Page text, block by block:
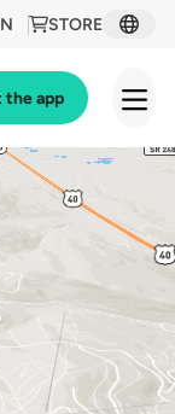
STORE
the app